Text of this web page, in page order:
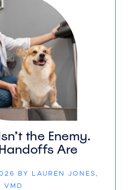
the Enemy.
Are
BY LAUREN JONES,
VMD